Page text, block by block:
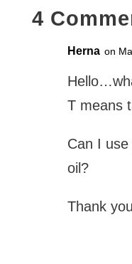
4
Herna on
T means
Can I
oil?
Thank you